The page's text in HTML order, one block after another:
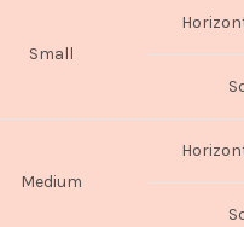
Small
Medium